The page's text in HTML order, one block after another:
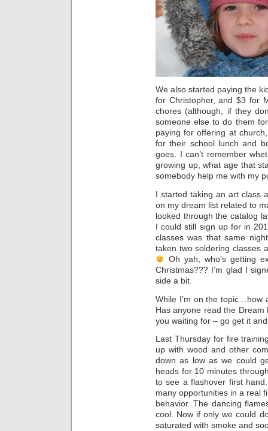
We also started paying the
for Christopher, and $3 for
chores (although, if they
someone else to do them
paying for offering at
for their school lunch and
goes. I can’t remember
growing up, what age that
somebody help me with my
I started taking an art class
on my dream list related to
looked through the catalog
I could still sign up for in
classes was that same
taken two soldering classes
Oh yah, who’s getting
Christmas??? I’m glad I
side a bit.
While I’m on the topic…how
Has anyone read the
you waiting for – go get it
Last Thursday for fire
up with wood and other
down as low as we could
heads for 10 minutes
to see a flashover first
many opportunities in a real
behavior. The dancing
cool. Now if only we could
saturated with smoke and